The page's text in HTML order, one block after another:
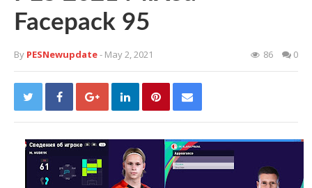
Facepack 95
By PESNewupdate- May 2, 2021 86 0